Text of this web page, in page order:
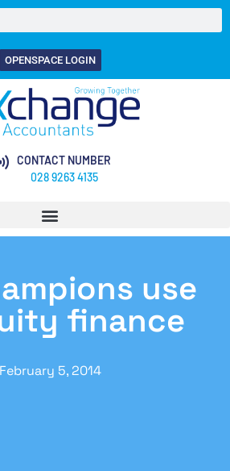
OPENSPACE LOGIN
CONTACT NUMBER
028 9263 4135
use
finance
February 5, 2014